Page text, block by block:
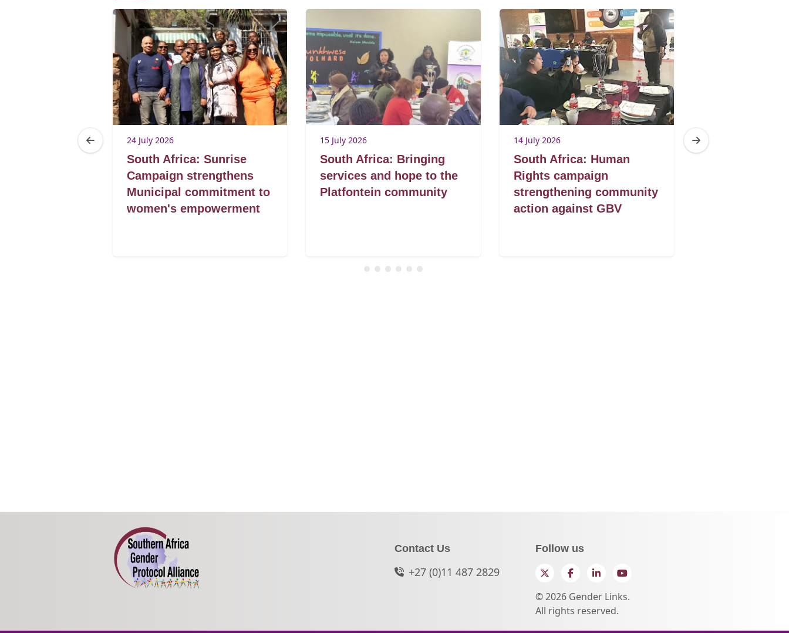
24 July 2026
South Africa: Sunrise
Campaign strengthens
Municipal commitment to
women's empowerment
15 July 2026
South Africa: Bringing
services and hope to the
Platfontein community
14 July 2026
South Africa: Human
Rights campaign
strengthening community
action against GBV
Contact Us
+27 (0)11 487 2829
Follow us
TwitterFacebookLinkedInYouTube
© 2026 Gender Links.
All rights reserved.